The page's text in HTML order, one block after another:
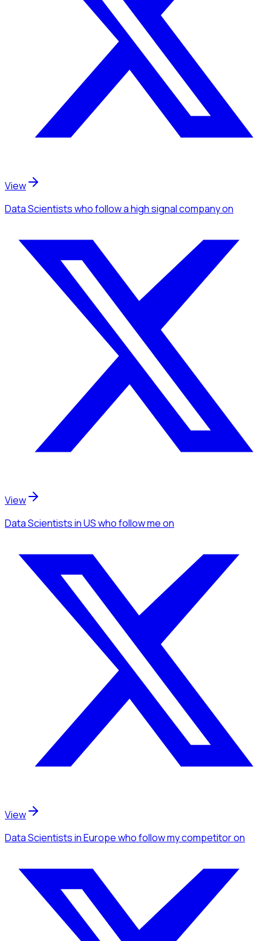
View
Data Scientistswho follow a high signal companyon
View
Data Scientistsin USwho follow meon
View
Data Scientistsin Europewho follow my competitoron